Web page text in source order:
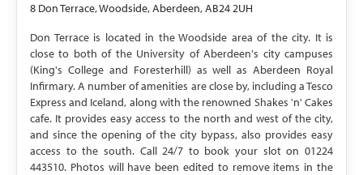
8 Don Terrace, Woodside, Aberdeen, AB24 2UH
Don Terrace is located in the Woodside area of the city. It is
close to both of the University of Aberdeen's city campuses
(King's College and Foresterhill) as well as Aberdeen Royal
Infirmary. A number of amenities are close by, including a Tesco
Express and Iceland, along with the renowned Shakes 'n' Cakes
cafe. It provides easy access to the north and west of the city,
and since the opening of the city bypass, also provides easy
access to the south. Call 24/7 to book your slot on 01224
443510. Photos will have been edited to remove items in the